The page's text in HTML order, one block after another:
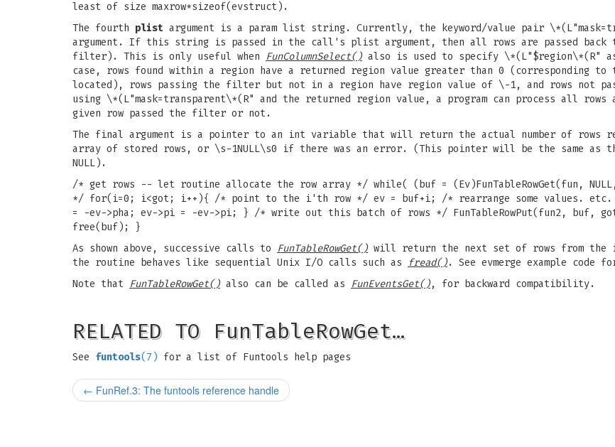
least of size maxrow*sizeof(evstruct).
The fourth plist argument is a param list string. Currently, the keyword/value pair
argument. If this string is passed in the call's plist argument, then all rows are passed back
filter). This is only useful when
FunColumnSelect()also is used to specify \*(L"$region\*(R"
case, rows found within a region have a returned region value greater than 0 (corresponding
located), rows passing the filter but not in a region have region value of \-1, and rows not
using \*(L"mask=transparent\*(R" and the returned region value, a program can process all rows
given row passed the filter or not.
The final argument is a pointer to an int variable that will return the actual number of rows
array of stored rows, or \s-1NULL\s0 if there was an error. (This pointer will be the same as
NULL).
/* get rows -- let routine allocate the row array */ while( (buf = (Ev)FunTableRowGet(fun, NULL,
*/ for(i=0; i<got; i++){ /* point to the i'th row */ ev = buf+i; /* rearrange some values. etc. */
= -ev->pha; ev->pi = -ev->pi; } /* write out this batch of rows */ FunTableRowPut(fun2,
free(buf); }
As shown above, successive calls to
FunTableRowGet()will return the next set of rows from
the routine behaves like sequential Unix I/O calls such as
fread(). See evmerge example code
Note that FunTableRowGet()also can be called as FunEventsGet(), for backward compatibility.
RELATED TO FunTableRowGet…
See funtools(7) for a list of Funtools help pages
← FunRef.3: The funtools reference handle